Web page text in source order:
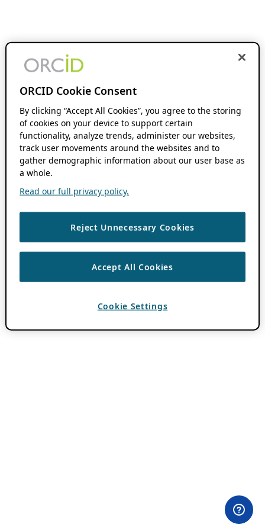
ORCID Cookie Consent
By clicking “Accept All Cookies”, you agree to the storing
of cookies on your device to support certain
functionality, analyze trends, administer our websites,
track user movements around the websites and to
gather demographic information about our user base as
a whole.
Read our full privacy policy.
Reject Unnecessary Cookies
Accept All Cookies
Cookie Settings